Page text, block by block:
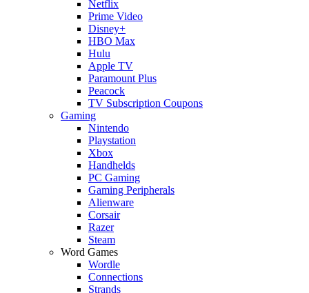
Netflix
Prime Video
Disney+
HBO Max
Hulu
Apple TV
Paramount Plus
Peacock
TV Subscription Coupons
Gaming
Nintendo
Playstation
Xbox
Handhelds
PC Gaming
Gaming Peripherals
Alienware
Corsair
Razer
Steam
Word Games
Wordle
Connections
Strands